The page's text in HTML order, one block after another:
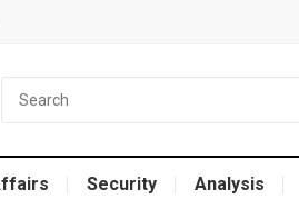
Security Analysis